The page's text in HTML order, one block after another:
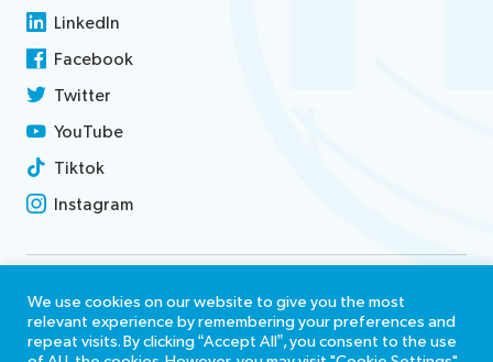
LinkedIn
Facebook
Twitter
YouTube
Tiktok
Instagram
Contact us
Terms of use
We use cookies on our website to give you the most
relevant experience by remembering your preferences and
repeat visits. By clicking “Accept All”, you consent to the use